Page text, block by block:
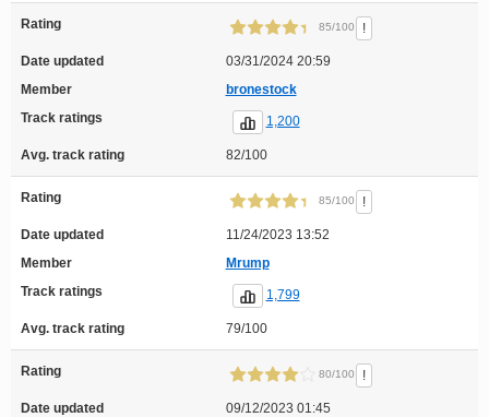
Rating 85/100 !
Date updated
03/31/2024 20:59
Member
bronestock
Track ratings
1,200
Avg. track rating 82/100
Rating 85/100 !
Date updated
11/24/2023 13:52
Member
Mrump
Track ratings
1,799
Avg. track rating 79/100
Rating 80/100 !
Date updated
09/12/2023 01:45